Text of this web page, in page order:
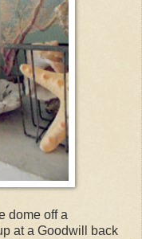
dome off a
at a Goodwill back